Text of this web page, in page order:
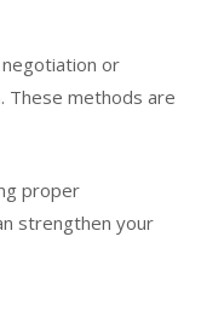
or
These methods are
proper
strengthen your